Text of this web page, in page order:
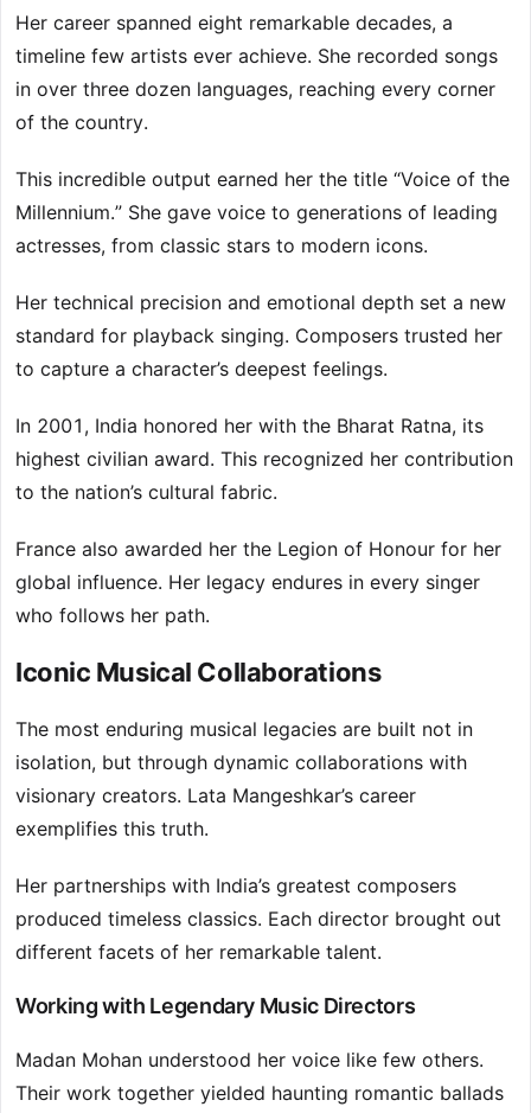
Her career spanned eight remarkable decades, a
timeline few artists ever achieve. She recorded songs
in over three dozen languages, reaching every corner
of the country.
This incredible output earned her the title “Voice of the
Millennium.” She gave voice to generations of leading
actresses, from classic stars to modern icons.
Her technical precision and emotional depth set a new
standard for playback singing. Composers trusted her
to capture a character’s deepest feelings.
In 2001, India honored her with the Bharat Ratna, its
highest civilian award. This recognized her contribution
to the nation’s cultural fabric.
France also awarded her the Legion of Honour for her
global influence. Her legacy endures in every singer
who follows her path.
Iconic Musical Collaborations
The most enduring musical legacies are built not in
isolation, but through dynamic collaborations with
visionary creators. Lata Mangeshkar’s career
exemplifies this truth.
Her partnerships with India’s greatest composers
produced timeless classics. Each director brought out
different facets of her remarkable talent.
Working with Legendary Music Directors
Madan Mohan understood her voice like few others.
Their work together yielded haunting romantic ballads